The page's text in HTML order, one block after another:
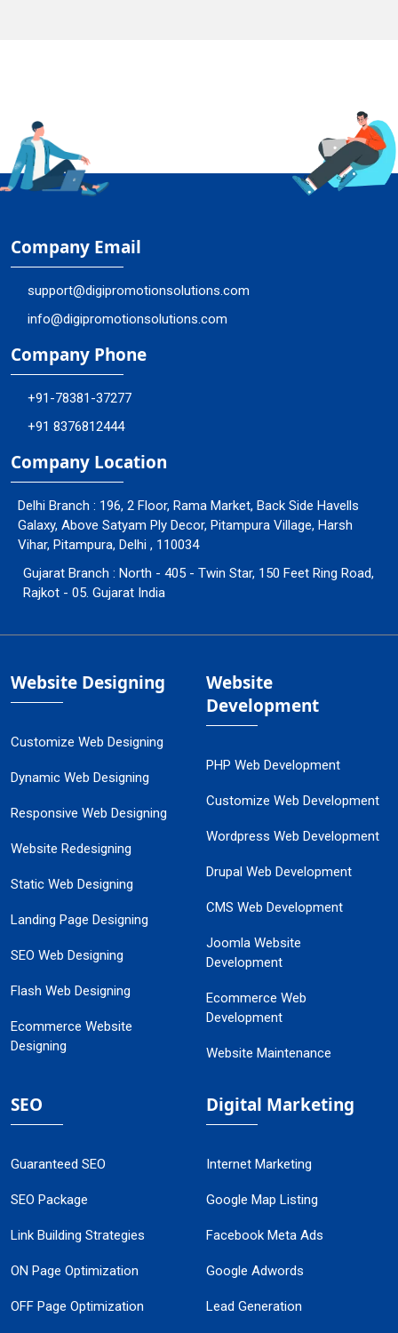
Company Email
support@digipromotionsolutions.com
info@digipromotionsolutions.com
Company Phone
+91-78381-37277
+91 8376812444
Company Location
Delhi Branch : 196, 2 Floor, Rama Market, Back Side Havells
Galaxy, Above Satyam Ply Decor, Pitampura Village, Harsh
Vihar, Pitampura, Delhi , 110034
Gujarat Branch : North - 405 - Twin Star, 150 Feet Ring Road,
Rajkot - 05. Gujarat India
Website Designing
Customize Web Designing
Dynamic Web Designing
Responsive Web Designing
Website Redesigning
Static Web Designing
Landing Page Designing
SEO Web Designing
Flash Web Designing
Ecommerce Website
Designing
Website
Development
PHP Web Development
Customize Web Development
Wordpress Web Development
Drupal Web Development
CMS Web Development
Joomla Website
Development
Ecommerce Web
Development
Website Maintenance
SEO
Guaranteed SEO
SEO Package
Link Building Strategies
ON Page Optimization
OFF Page Optimization
Digital Marketing
Internet Marketing
Google Map Listing
Facebook Meta Ads
Google Adwords
Lead Generation